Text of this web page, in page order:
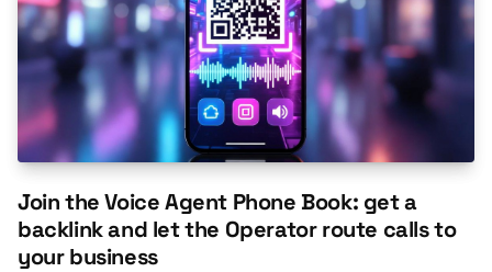
Join the Voice Agent Phone Book: get a
backlink and let the Operator route calls to
your business